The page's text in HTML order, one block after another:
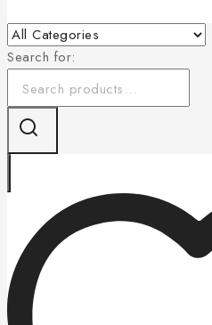
Search for: